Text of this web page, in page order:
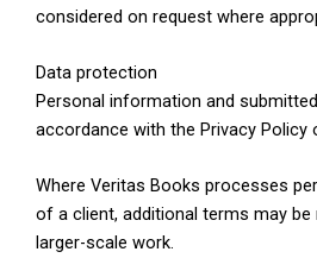
considered on request where
Data protection
Personal information and
accordance with the Privacy Policy
Where Veritas Books processes
of a client, additional terms may
larger-scale work.